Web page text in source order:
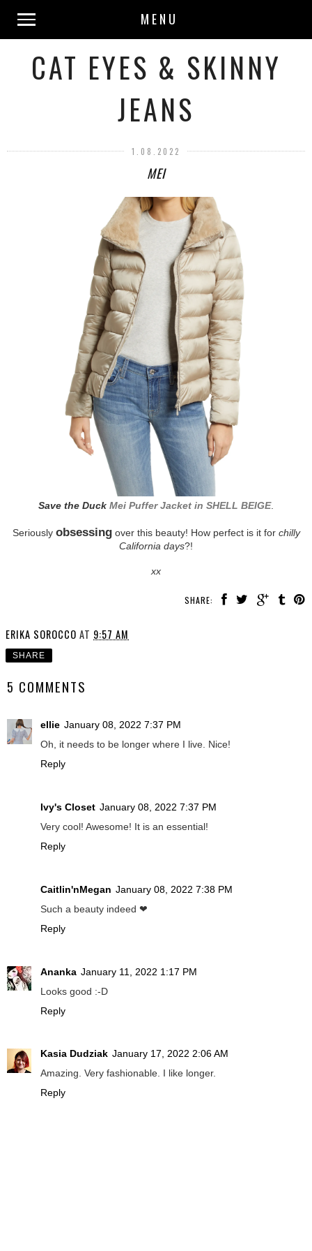
MENU
CAT EYES & SKINNY
JEANS
1.08.2022
MEI
Save the Duck Mei Puffer Jacket in SHELL BEIGE.
Seriously obsessingover this beauty! How perfect is it for chilly
California days?!
xx
SHARE:
ERIKA SOROCCO AT 9:57 AM
SHARE
5 COMMENTS
ellie January 08, 2022 7:37 PM
Oh, it needs to be longer where I live. Nice!
Reply
Ivy's Closet January 08, 2022 7:37 PM
Very cool! Awesome! It is an essential!
Reply
Caitlin'nMegan January 08, 2022 7:38 PM
Such a beauty indeed ❤
Reply
Ananka January 11, 2022 1:17 PM
Looks good :-D
Reply
Kasia Dudziak January 17, 2022 2:06 AM
Amazing. Very fashionable. I like longer.
Reply